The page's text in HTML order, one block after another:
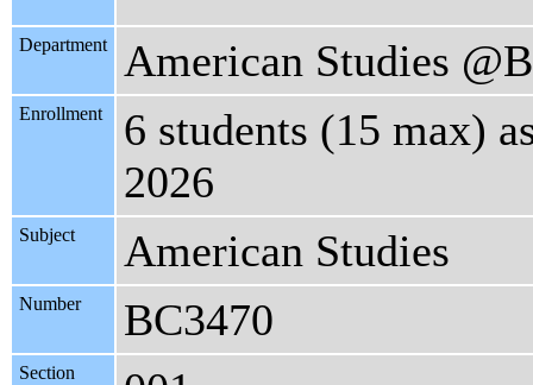
Department American Studies
Enrollment
6 students (15 max)
2026
Subject American Studies
Number BC3470
Section